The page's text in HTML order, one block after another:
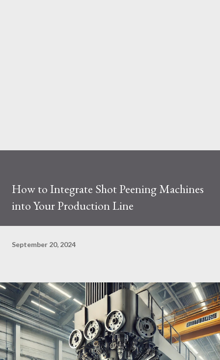
How to Integrate Shot Peening Machines
into Your Production Line
September 20, 2024